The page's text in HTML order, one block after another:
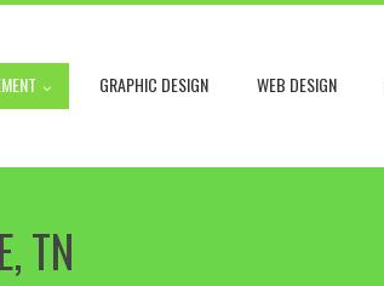
GRAPHIC DESIGN WEB DESIGN
TN